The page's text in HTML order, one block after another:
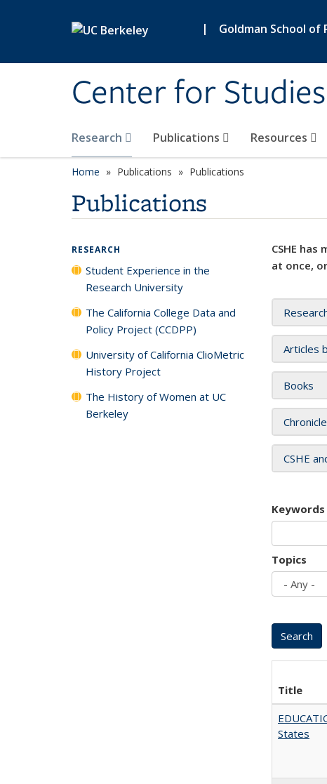
| Goldman School of
Center for
Research Publications Resources
Home Publications Publications
Publications
CSHE
at once,
Articles
Books
CSHE
Keywords
Topics
Title
States
RESEARCH
Student Experience in the
Research University
The California College Data and
Policy Project (CCDPP)
University of California ClioMetric
History Project
The History of Women at UC
Berkeley